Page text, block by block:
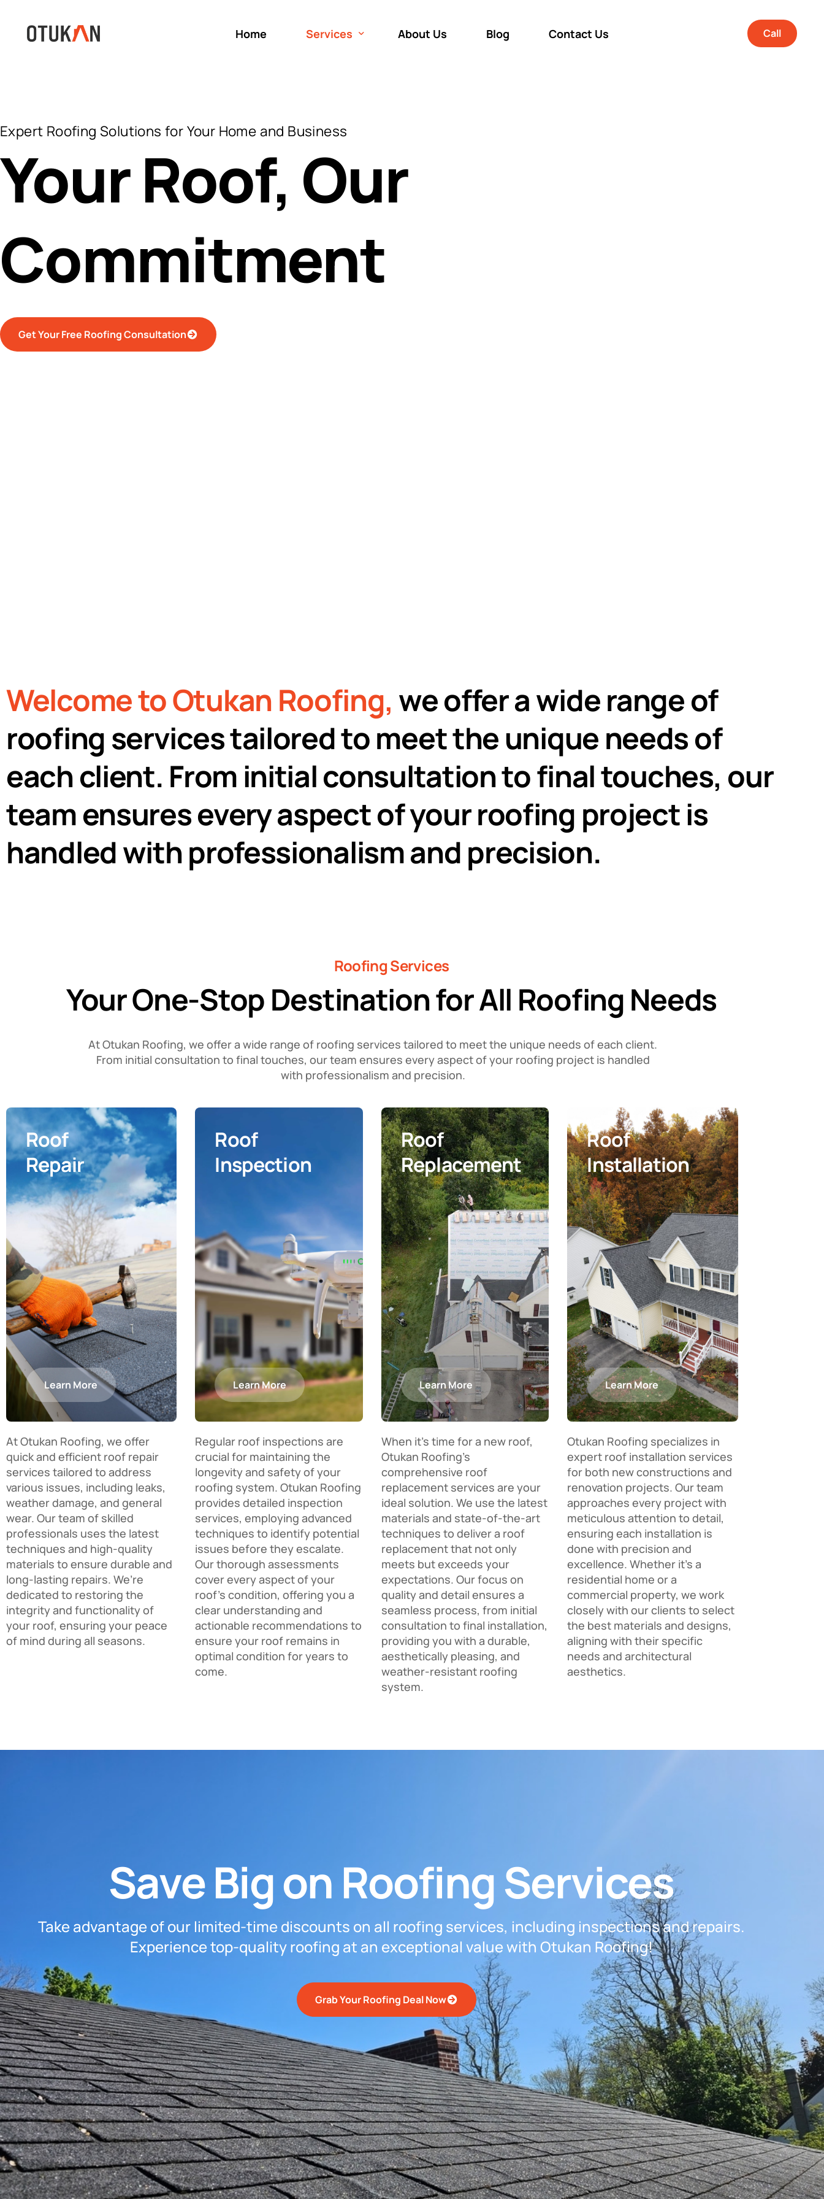
Home Services
Roof Replacement
Roof Installation
About Us Blog Contact Us Call
Expert Roofing Solutions for Your Home and Business
Your Roof, Our
Commitment
Get Your Free Roofing Consultation
Welcome to Otukan Roofing, we offer a wide range of
roofing services tailored to meet the unique needs of
each client. From initial consultation to final touches, our
team ensures every aspect of your roofing project is
handled with professionalism and precision.
Roofing Services
Your One-Stop Destination for All Roofing Needs
At Otukan Roofing, we offer a wide range of roofing services tailored to meet the unique needs of each client.
From initial consultation to final touches, our team ensures every aspect of your roofing project is handled
with professionalism and precision.
Roof
Repair
Learn More
Roof
Inspection
Learn More
Roof
Replacement
Learn More
Roof
Installation
Learn More
At Otukan Roofing, we offer
quick and efficient roof repair
services tailored to address
various issues, including leaks,
weather damage, and general
wear. Our team of skilled
professionals uses the latest
techniques and high-quality
materials to ensure durable and
long-lasting repairs. We’re
dedicated to restoring the
integrity and functionality of
your roof, ensuring your peace
of mind during all seasons.
Regular roof inspections are
crucial for maintaining the
longevity and safety of your
roofing system. Otukan Roofing
provides detailed inspection
services, employing advanced
techniques to identify potential
issues before they escalate.
Our thorough assessments
cover every aspect of your
roof’s condition, offering you a
clear understanding and
actionable recommendations to
ensure your roof remains in
optimal condition for years to
come.
When it’s time for a new roof,
Otukan Roofing’s
comprehensive roof
replacement services are your
ideal solution. We use the latest
materials and state-of-the-art
techniques to deliver a roof
replacement that not only
meets but exceeds your
expectations. Our focus on
quality and detail ensures a
seamless process, from initial
consultation to final installation,
providing you with a durable,
aesthetically pleasing, and
weather-resistant roofing
system.
Otukan Roofing specializes in
expert roof installation services
for both new constructions and
renovation projects. Our team
approaches every project with
meticulous attention to detail,
ensuring each installation is
done with precision and
excellence. Whether it’s a
residential home or a
commercial property, we work
closely with our clients to select
the best materials and designs,
aligning with their specific
needs and architectural
aesthetics.
Save Big on Roofing Services
Take advantage of our limited-time discounts on all roofing services, including inspections and repairs.
Experience top-quality roofing at an exceptional value with Otukan Roofing!
Grab Your Roofing Deal Now